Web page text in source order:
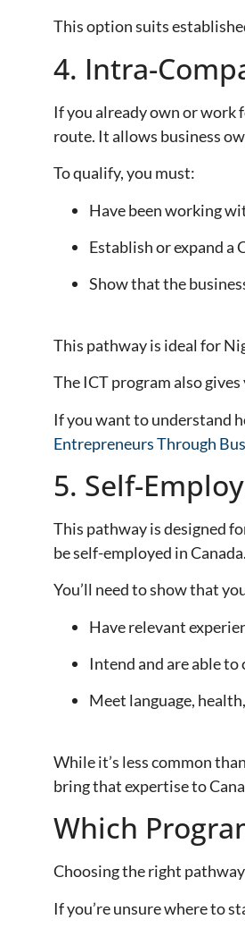
This option suits
4. Intra-
If you already own or work
route. It allows business
To qualify, you must:
Have been working
Establish or expand a
Show that the
This pathway is ideal for
The ICT program also
If you want to understand
Entrepreneurs Through
5. Self-
This pathway is designed
be self-employed in Canada.
You’ll need to show that
Have relevant
Intend and are able
Meet language,
While it’s less common
bring that expertise to
Which
Choosing the right
If you’re unsure where to